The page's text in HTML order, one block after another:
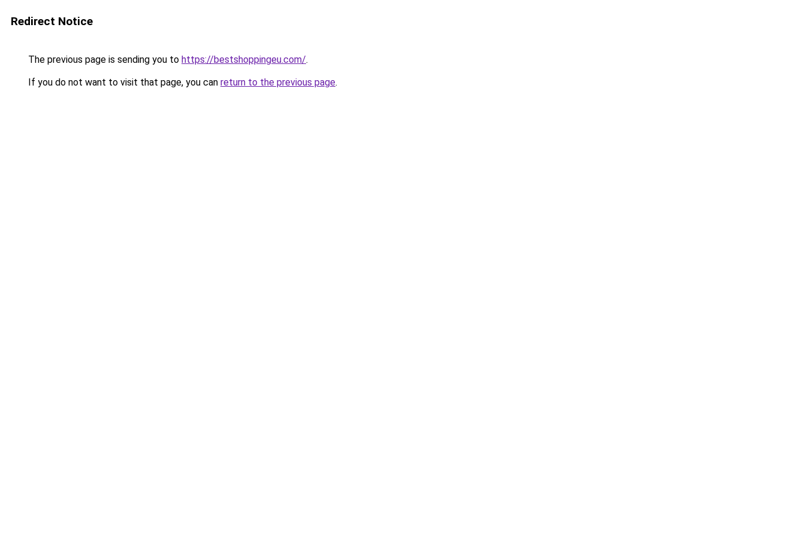
Redirect Notice
The previous page is sending you to https://bestshoppingeu.com/.
If you do not want to visit that page, you can return to the previous page.